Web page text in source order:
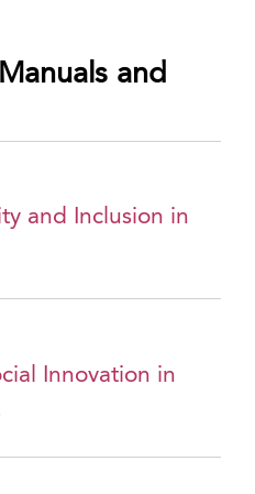
and
and Inclusion in
Innovation in